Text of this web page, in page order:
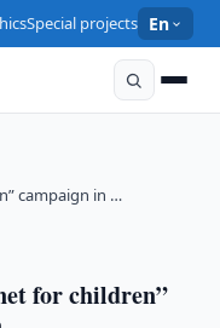
Special projects En
campaign in …
for children”